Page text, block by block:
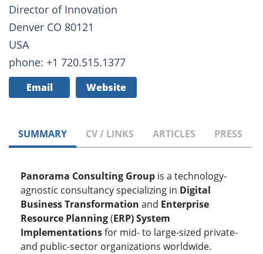
Director of Innovation
Denver CO 80121
USA
phone: +1 720.515.1377
Email Website
SUMMARY CV / LINKS ARTICLES PRESS
Panorama Consulting Group is a technology-
agnostic consultancy specializing in Digital
Business Transformation and Enterprise
Resource Planning(ERP) System
Implementationsfor mid- to large-sized private-
and public-sector organizations worldwide.